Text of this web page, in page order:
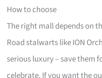
How to choose
The right mall depends on
Road stalwarts like ION
serious luxury – save them
celebrate. If you want the